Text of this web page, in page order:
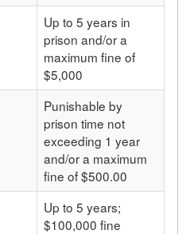
Up to 5 years in
prison and/or a
maximum fine of
$5,000
Punishable by
prison time not
exceeding 1 year
and/or a maximum
fine of $500.00
Up to 5 years;
$100,000 fine